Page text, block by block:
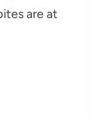
are at